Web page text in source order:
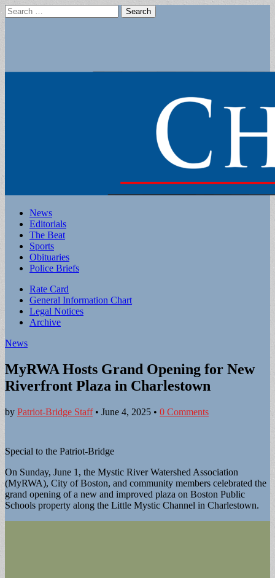
Search
for:
Main
menu
Skip
content
News
Editorials
The Beat
Sports
Obituaries
Police Briefs
Sub
menu
Rate Card
General Information Chart
Legal Notices
Archive
News
MyRWA Hosts Grand Opening for New
Riverfront Plaza in Charlestown
by Patriot-Bridge Staff• June 4, 2025 • 0 Comments
Special to the Patriot-Bridge
On Sunday, June 1, the Mystic River Watershed Association
(MyRWA), City of Boston, and community members celebrated the
grand opening of a new and improved plaza on Boston Public
Schools property along the Little Mystic Channel in Charlestown.